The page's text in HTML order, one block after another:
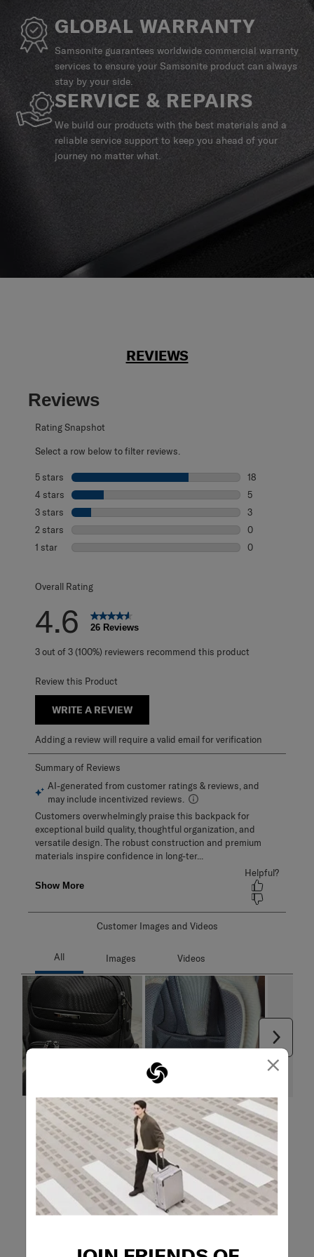
×
GLOBAL WARRANTY
Samsonite guarantees worldwide commercial warranty
services to ensure your Samsonite product can always
stay by your side.
SERVICE & REPAIRS
We build our products with the best materials and a
reliable service support to keep you ahead of your
journey no matter what.
REVIEWS
Reviews
Rating Snapshot
Select a row below to filter reviews.
5 stars stars
18
18 reviews with
4 stars stars
5
5 reviews with
3 stars stars
3
3 reviews with
2 stars stars
0
0 reviews with
1 star stars
0
Overall Rating
4.6 26 Reviews
3 out of 3 (100%) reviewers recommend this product
Review this Product
WRITE A REVIEW
Adding a review will require a valid email for verification
Customer Images and Videos
Filter Reviews
Search topics and reviews search region
quality satisfaction functional
Show More Filters